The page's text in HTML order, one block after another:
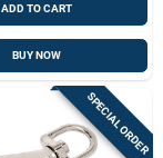
ADD TO CART
BUY NOW
SPECIAL ORDER